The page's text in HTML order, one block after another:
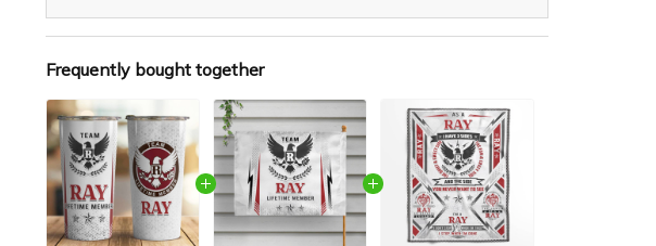
Frequently bought together